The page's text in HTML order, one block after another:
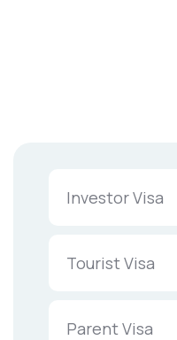
Investor Visa
Tourist Visa
Parent Visa